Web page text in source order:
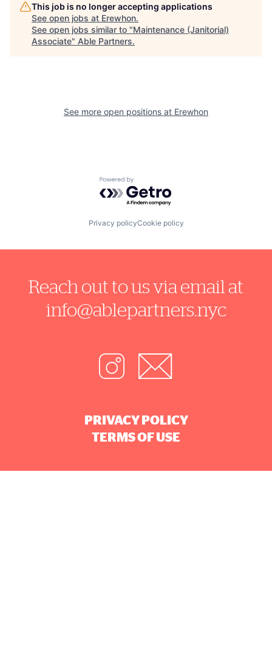
This job is no longer accepting applications
See open jobs at Erewhon.
See open jobs similar to "Maintenance (Janitorial)
Associate" Able Partners.
See more open positions at Erewhon
Powered by Getro.com
Privacy policyCookie policy
Reach out to us via email at
info@ablepartners.nyc
PRIVACY POLICY
TERMS OF USE